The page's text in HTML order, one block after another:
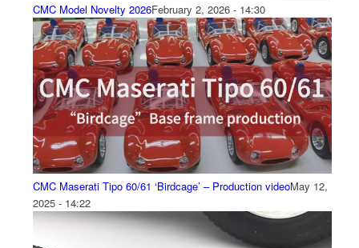
CMC Model Novelty 2026February 2, 2026 - 14:30
CMC Maserati Tipo 60/61 ‘Birdcage’ – Production videoMay 12,
2025 - 14:22